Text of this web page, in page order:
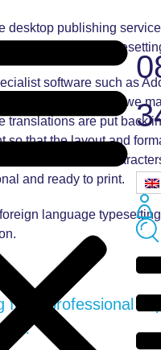
desktop publishing
in-house by our
software such as
Japanese fonts, we
translations are put back
so that the layout and
Japanese
and ready to print.
foreign language
for a professional